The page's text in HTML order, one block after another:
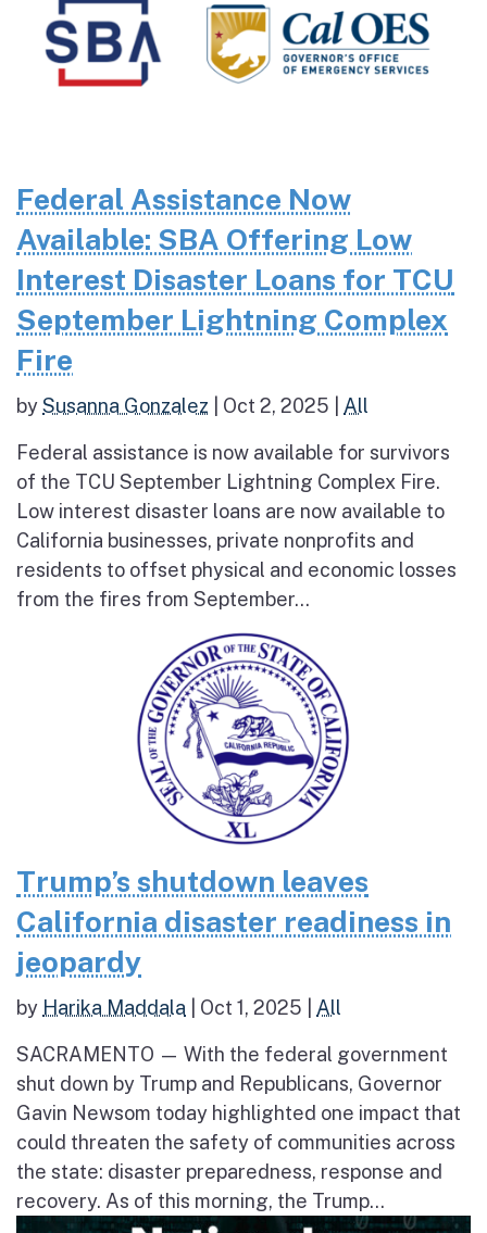
Federal Assistance Now
Available: SBA Offering Low
Interest Disaster Loans for TCU
September Lightning Complex
Fire
bySusanna Gonzalez Oct 2, 2025 All
Federal assistance is now available for survivors
of the TCU September Lightning Complex Fire.
Low interest disaster loans are now available to
California businesses, private nonprofits and
residents to offset physical and economic losses
from the fires from September...
Trump’s shutdown leaves
California disaster readiness in
jeopardy
by Harika Maddala Oct 1, 2025 All
SACRAMENTO — With the federal government
shut down by Trump and Republicans, Governor
Gavin Newsom today highlighted one impact that
could threaten the safety of communities across
the state: disaster preparedness, response and
recovery. As of this morning, the Trump...